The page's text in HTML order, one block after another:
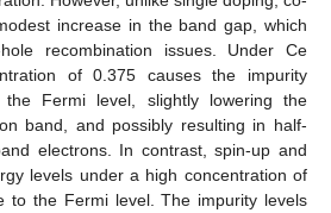
increase in the band gap, which
recombination issues. Under Ce
of 0.375 causes the impurity
Fermi level, slightly lowering the
band, and possibly resulting in half-
electrons. In contrast, spin-up and
levels under a high concentration of
to the Fermi level. The impurity levels